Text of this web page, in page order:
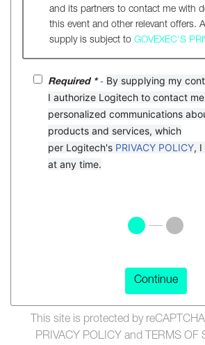
and its partners to contact me with
this event and other relevant offers.
supply is subject to GOVEXEC'S
Required *- By supplying my
I authorize Logitech to contact me
personalized communications
products and services, which
per Logitech's PRIVACY POLICY, I
at any time.
Continue
This site is protected by
PRIVACY POLICY and TERMS OF